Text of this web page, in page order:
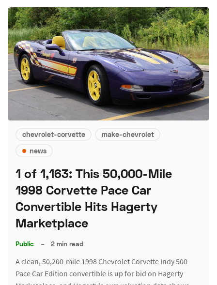
chevrolet-corvette
make-chevrolet
news
1 of 1,163: This 50,000-Mile
1998 Corvette Pace Car
Convertible Hits Hagerty
Marketplace
Public – 2 min read
A clean, 50,200-mile 1998 Chevrolet Corvette Indy 500
Pace Car Edition convertible is up for bid on Hagerty